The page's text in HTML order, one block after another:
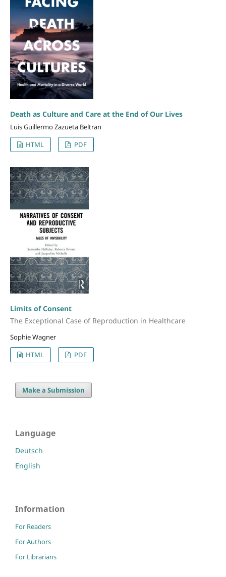
Death as Culture and Care at the End of Our Lives
Luis Guillermo Zazueta Beltran
HTML
PDF
Limits of Consent
The Exceptional Case of Reproduction in Healthcare
Sophie Wagner
HTML
PDF
Make a Submission
Language
Deutsch
English
Information
For Readers
For Authors
For Librarians